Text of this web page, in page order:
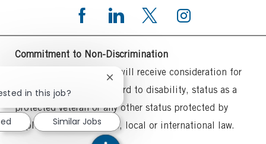
Commitment to Non-Discrimination
All qualified applicants will receive consideration for
employment without regard to disability, status as a
protected veteran or any other status protected by
applicable federal, state, local or international law.
in this job?
Close
chatbot
notification
Similar Jobs